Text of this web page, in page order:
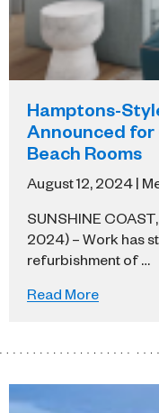
Hamptons-
Announced for
Beach Rooms
August 12, 2024 |
SUNSHINE
2024) – Work has
refurbishment of …
Read More